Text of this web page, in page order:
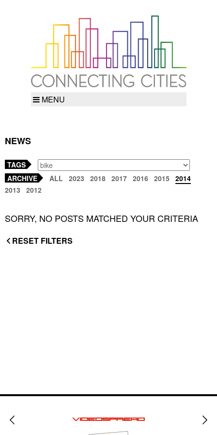
MENU
NEWS
TAGS
ARCHIVE
ALL 2023 2018 2017 2016 2015 2014
2013
2012
SORRY, NO POSTS MATCHED YOUR CRITERIA
RESET FILTERS